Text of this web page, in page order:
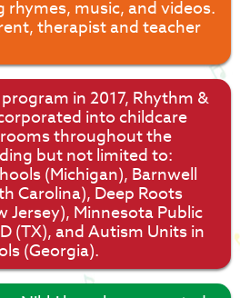
music, and videos.
therapist and teacher
in 2017, Rhythm &
into childcare
throughout the
but not limited to:
(Michigan), Barnwell
Carolina), Deep Roots
Jersey), Minnesota Public
(TX), and Autism Units in
(Georgia).